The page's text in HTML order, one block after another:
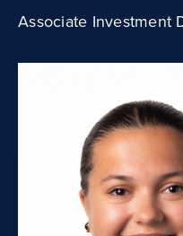
Associate Investment